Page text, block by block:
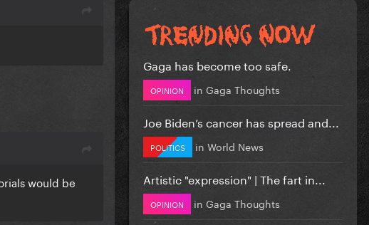
would be
Gaga has become too safe.
OPINION in Gaga Thoughts
Joe Biden’s cancer has spread and...
POLITICS in World News
Artistic "expression" | The fart in...
OPINION in Gaga Thoughts